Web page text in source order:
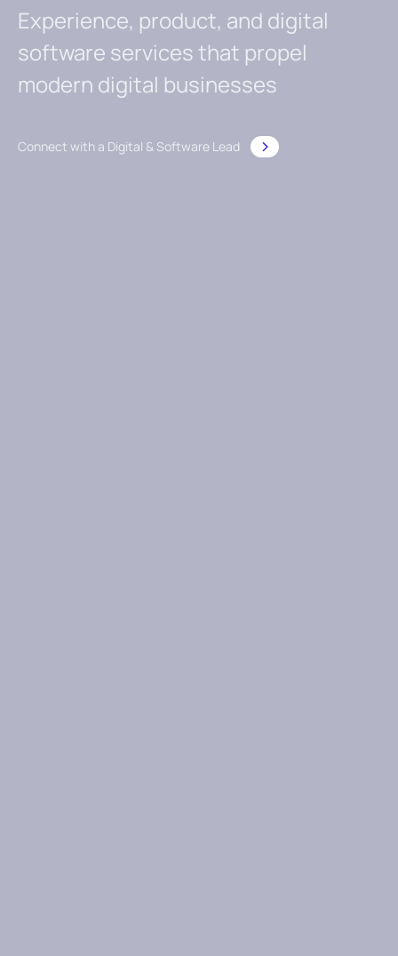
Experience, product, and digital
software services that propel
modern digital businesses
Connect with a Digital & Software Lead